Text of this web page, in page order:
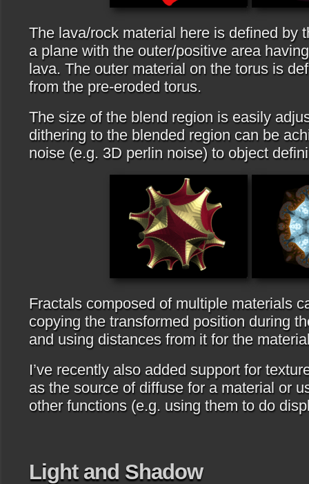
The lava/rock material here is defined by
a plane with the outer/positive area
lava. The outer material on the torus is
from the pre-eroded torus.
The size of the blend region is easily
dithering to the blended region can be
noise (e.g. 3D perlin noise) to object
Fractals composed of multiple materials
copying the transformed position during
and using distances from it for the
I’ve recently also added support for
as the source of diffuse for a material or
other functions (e.g. using them to do
Light and Shadow